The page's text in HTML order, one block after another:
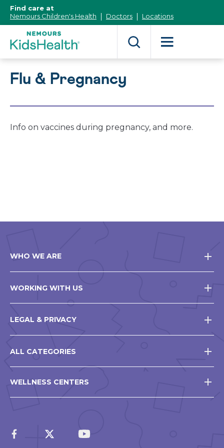
Content]
Find care at
Nemours Children's Health
Doctors Locations
Flu & Pregnancy
Info on vaccines during pregnancy, and more.
WHO WE ARE
WORKING WITH US
LEGAL & PRIVACY
ALL CATEGORIES
WELLNESS CENTERS